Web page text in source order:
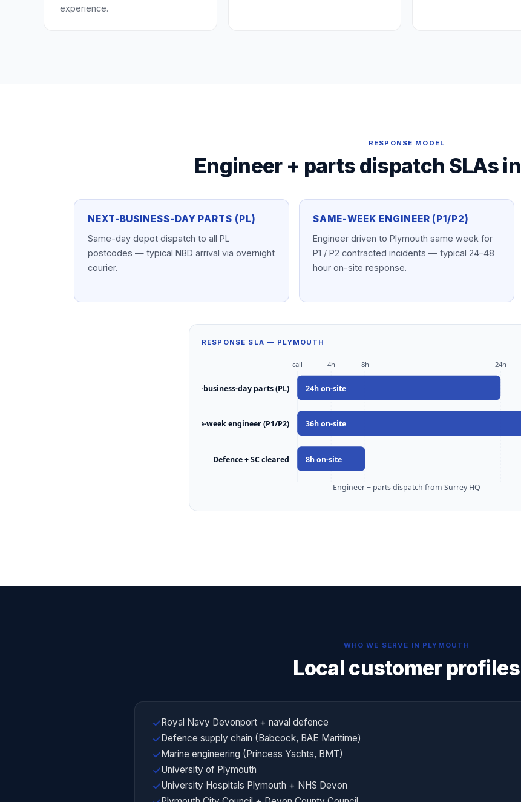
experience.
RESPONSE MODEL
Engineer + parts dispatch SLAs in
NEXT-BUSINESS-DAY PARTS (PL)
Same-day depot dispatch to all PL
postcodes — typical NBD arrival via overnight
courier.
SAME-WEEK ENGINEER (P1/P2)
Engineer driven to Plymouth same week for
P1 / P2 contracted incidents — typical 24–48
hour on-site response.
RESPONSE SLA — PLYMOUTH
call 4h 8h 24h
Next-business-day parts (PL) 24h on-site
Same-week engineer (P1/P2) 36h on-site
Defence + SC cleared 8h on-site
Engineer + parts dispatch from Surrey HQ
WHO WE SERVE IN PLYMOUTH
Local customer profiles
✓Royal Navy Devonport + naval defence
✓Defence supply chain (Babcock, BAE Maritime)
✓Marine engineering (Princess Yachts, BMT)
✓University of Plymouth
✓University Hospitals Plymouth + NHS Devon